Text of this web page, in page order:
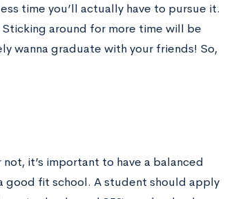
time you’ll actually have to pursue it.
around for more time will be
wanna graduate with your friends! So,
it’s important to have a balanced
good fit school. A student should apply